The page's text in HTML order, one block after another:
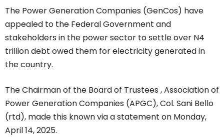
The Power Generation Companies (GenCos) have
appealed to the Federal Government and
stakeholders in the power sector to settle over N4
trillion debt owed them for electricity generated in
the country.
The Chairman of the Board of Trustees , Association of
Power Generation Companies (APGC), Col. Sani Bello
(rtd), made this known via a statement on Monday,
April 14, 2025.